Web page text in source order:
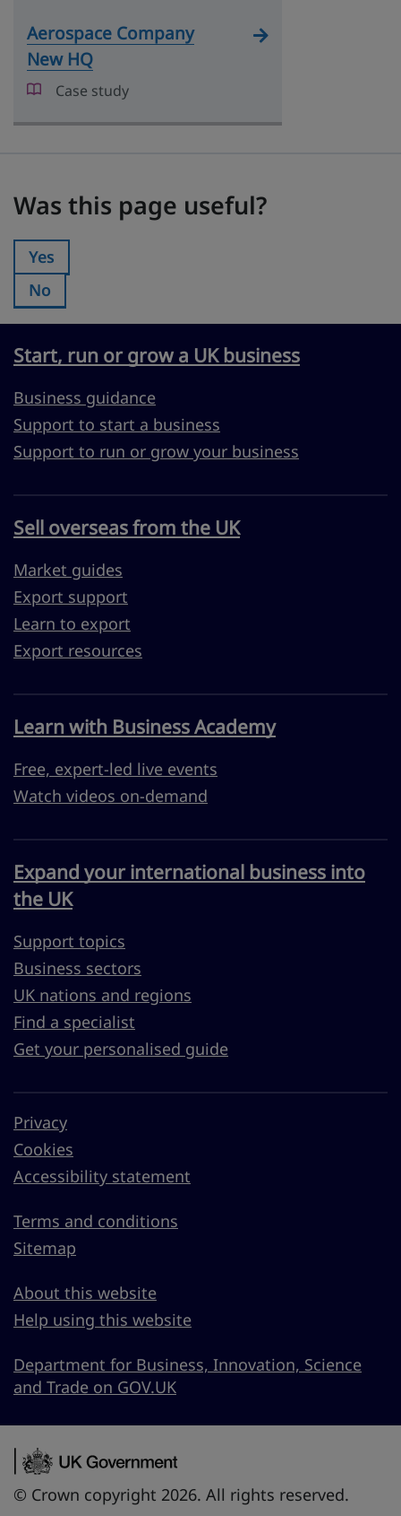
Aerospace Company
New HQ
Case study
Was this page useful?
Was this page useful?:
Yes
Was this page useful?:
No
Start, run or grow a UK business
Business guidance
Support to start a business
Support to run or grow your business
Sell overseas from the UK
Market guides
Export support
Learn to export
Export resources
Learn with Business Academy
Free, expert-led live events
Watch videos on-demand
Expand your international business into
the UK
Support topics
Business sectors
UK nations and regions
Find a specialist
Get your personalised guide
Privacy
Cookies
Accessibility statement
Terms and conditions
Sitemap
About this website
Help using this website
Department for Business, Innovation, Science
and Trade on GOV.UK
© Crown copyright 2026. All rights reserved.